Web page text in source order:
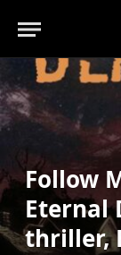
Follow
Eternal
thriller,